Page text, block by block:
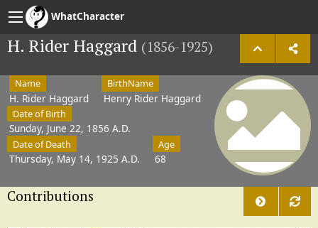
WhatCharacter
H. Rider Haggard (1856-1925)
Name
H. Rider Haggard
BirthName
Henry Rider Haggard
Date of Birth
Sunday, June 22, 1856 A.D.
Date of Death
Thursday, May 14, 1925 A.D.
Age
68
Contributions